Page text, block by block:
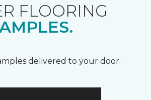
FLOORING
delivered to your door.